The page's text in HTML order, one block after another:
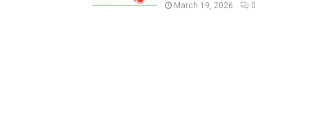
March 19, 2026 0